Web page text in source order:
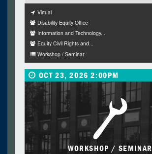
Virtual
Disability Equity Office
Information and Technology...
Equity Civil Rights and...
Workshop / Seminar
OCT 23, 2026 2:00PM
WORKSHOP / SEMINAR